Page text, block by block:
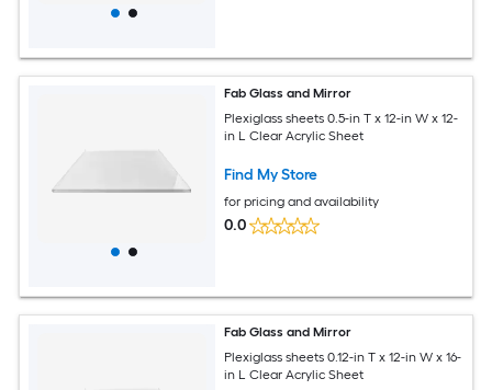
Fab Glass and Mirror
Plexiglass sheets 0.5-in T x 12-in W x 12-
in L Clear Acrylic Sheet
Find My Store
for pricing and availability
0.0
Fab Glass and Mirror
Plexiglass sheets 0.12-in T x 12-in W x 16-
in L Clear Acrylic Sheet